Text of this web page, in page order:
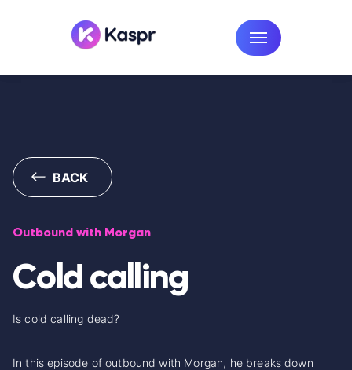
BACK
Outbound with Morgan
Cold calling
Is cold calling dead?
In this episode of outbound with Morgan, he breaks down